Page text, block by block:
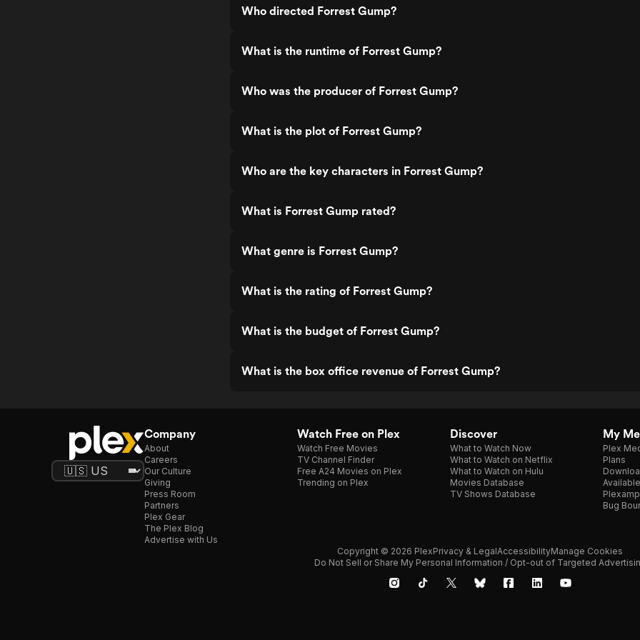
hearts of millions of people across the
globe. Its hard to imagine any other
Who directed Forrest Gump?
What is the runtime of Forrest Gump?
Who was the producer of Forrest Gump?
What is the plot of Forrest Gump?
Who are the key characters in Forrest Gump?
What is Forrest Gump rated?
What genre is Forrest Gump?
What is the rating of Forrest Gump?
What is the budget of Forrest Gump?
What is the box office revenue of Forrest Gump?
Company
About
Careers
Our Culture
Giving
Press Room
Partners
Plex Gear
The Plex Blog
Advertise with Us
Watch Free on Plex
Watch Free Movies
TV Channel Finder
Free A24 Movies on Plex
Trending on Plex
Discover
What to Watch Now
What to Watch on Netflix
What to Watch on Hulu
Movies Database
TV Shows Database
My
Plex
Plans
Plexamp
Bug
Copyright © 2026 PlexPrivacy & LegalAccessibilityManage Cookies
Do Not Sell or Share My Personal Information / Opt-out of Targeted